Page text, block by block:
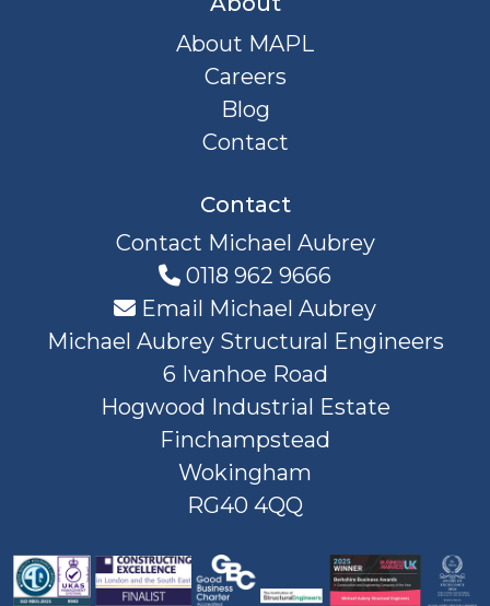
About MAPL
Careers
Blog
Contact
Contact
Contact Michael Aubrey
0118 962 9666
Email Michael Aubrey
Michael Aubrey Structural Engineers
6 Ivanhoe Road
Hogwood Industrial Estate
Finchampstead
Wokingham
RG40 4QQ